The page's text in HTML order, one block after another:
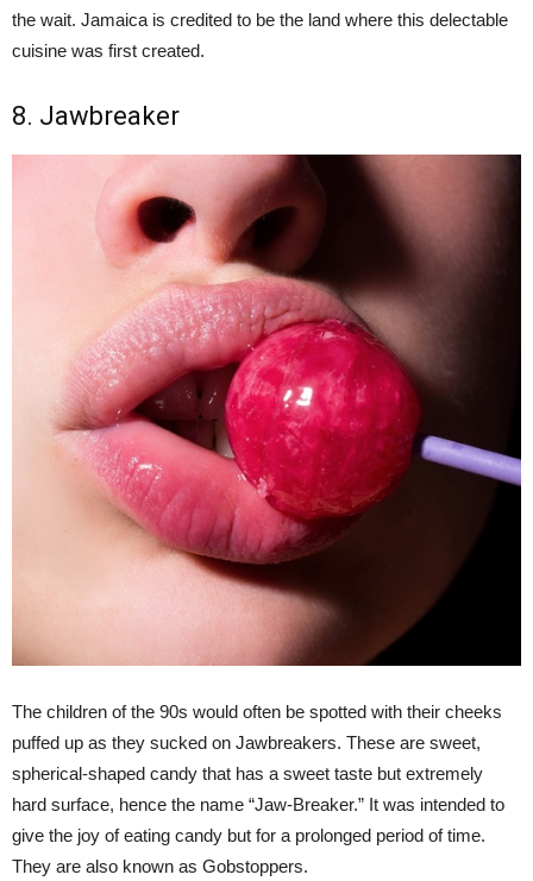
the wait. Jamaica is credited to be the land where this delectable
cuisine was first created.
8. Jawbreaker
The children of the 90s would often be spotted with their cheeks
puffed up as they sucked on Jawbreakers. These are sweet,
spherical-shaped candy that has a sweet taste but extremely
hard surface, hence the name “Jaw-Breaker.” It was intended to
give the joy of eating candy but for a prolonged period of time.
They are also known as Gobstoppers.